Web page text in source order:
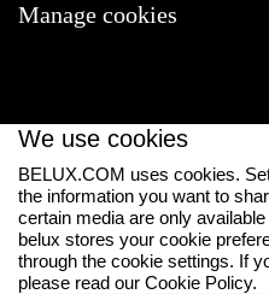
Manage cookies
We use cookies
BELUX.COM uses cookies.
the information you want to
certain media are only
belux stores your cookie
through the cookie settings. If
please read our Cookie Policy.